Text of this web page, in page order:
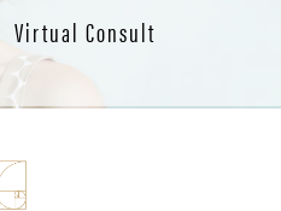
Virtual Consult